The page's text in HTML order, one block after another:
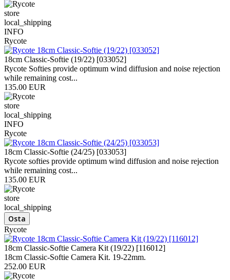
store
local_shipping
INFO
Rycote
18cm Classic-Softie (19/22) [033052]
Rycote Softies provide optimum wind diffusion and noise rejection
while remaining cost...
135.00 EUR
store
local_shipping
INFO
Rycote
18cm Classic-Softie (24/25) [033053]
Rycote softies provide optimum wind diffusion and noise rejection
while remaining cost...
135.00 EUR
store
local_shipping
Rycote
18cm Classic-Softie Camera Kit (19/22) [116012]
18cm Classic-Softie Camera Kit. 19-22mm.
252.00 EUR